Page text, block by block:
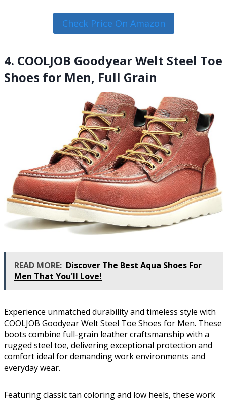
Check Price On Amazon
4. COOLJOB Goodyear Welt Steel Toe
Shoes for Men, Full Grain
READ MORE: Discover The Best Aqua Shoes For
Men That You'll Love!
Experience unmatched durability and timeless style with
COOLJOB Goodyear Welt Steel Toe Shoes for Men. These
boots combine full-grain leather craftsmanship with a
rugged steel toe, delivering exceptional protection and
comfort ideal for demanding work environments and
everyday wear.
Featuring classic tan coloring and low heels, these work